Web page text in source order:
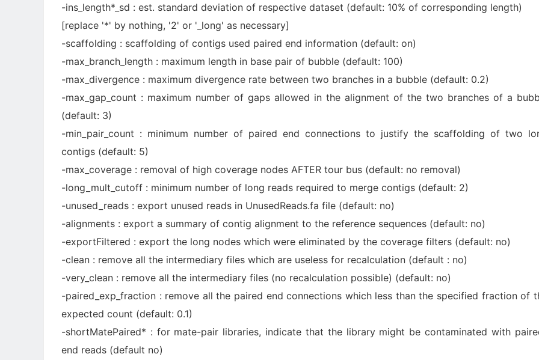
-ins_length*_sd : est. standard deviation of respective dataset (default: 10% of corresponding length)
[replace '*' by nothing, '2' or '_long' as necessary]
-scaffolding : scaffolding of contigs used paired end information (default: on)
-max_branch_length : maximum length in base pair of bubble (default: 100)
-max_divergence : maximum divergence rate between two branches in a bubble (default: 0.2)
-max_gap_count : maximum number of gaps allowed in the alignment of the two branches of a
(default: 3)
-min_pair_count : minimum number of paired end connections to justify the scaffolding of two
contigs (default: 5)
-max_coverage : removal of high coverage nodes AFTER tour bus (default: no removal)
-long_mult_cutoff : minimum number of long reads required to merge contigs (default: 2)
-unused_reads : export unused reads in UnusedReads.fa file (default: no)
-alignments : export a summary of contig alignment to the reference sequences (default: no)
-exportFiltered : export the long nodes which were eliminated by the coverage filters (default: no)
-clean : remove all the intermediary files which are useless for recalculation (default : no)
-very_clean : remove all the intermediary files (no recalculation possible) (default: no)
-paired_exp_fraction : remove all the paired end connections which less than the specified fraction of
expected count (default: 0.1)
-shortMatePaired* : for mate-pair libraries, indicate that the library might be contaminated with
end reads (default no)